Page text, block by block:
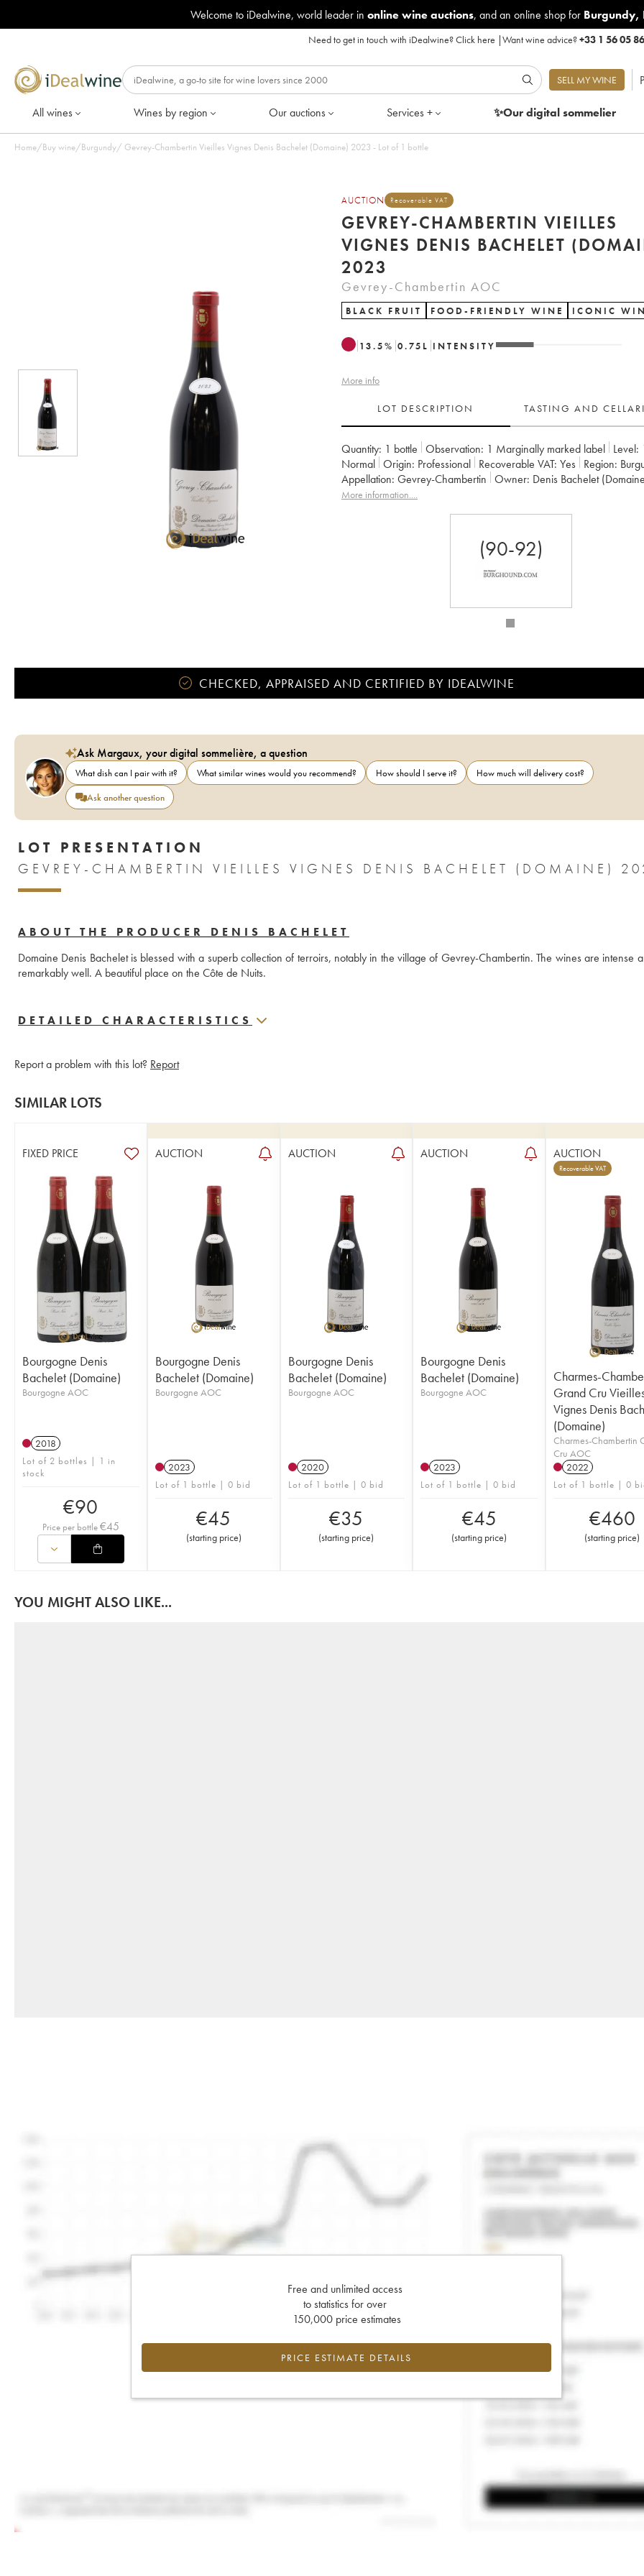
Welcome to iDealwine, world leader in online wine auctions, and an online shop for Burgundy,
Need to get in touch with iDealwine?Click here |Want wine advice?+33 1 56 05
SELL MY WINE
All wines Wines by region Our auctions Services + ✨Our digitalsommelier
Home/Buy wine/Burgundy/ Gevrey-Chambertin Vieilles Vignes Denis Bachelet (Domaine) 2023 - Lot of 1 bottle
AUCTION Recoverable VAT
GEVREY-CHAMBERTIN VIEILLES
VIGNES DENIS BACHELET
2023
Gevrey-Chambertin AOC
BLACK FRUIT FOOD-FRIENDLY WINE ICONIC
13.5% 0.75 L INTENSITY
More info
LOT DESCRIPTION TASTING AND
Quantity: 1 bottle Observation: 1 Marginally marked label Level:
Normal
Origin: professional Recoverable VAT: yes Region:
Appellation:
Gevrey-Chambertin Owner: Denis Bachelet
More information....
(90-92)
CHECKED, APPRAISED AND CERTIFIED BY IDEALWINE
Ask Margaux, your digital sommelière, a question
What dish can I pair with it? What similar wines would you recommend? How should I serve it?
How much will delivery cost?
Ask another question
LOT PRESENTATION
GEVREY-CHAMBERTIN VIEILLES VIGNES DENIS BACHELET (DOMAINE)
ABOUT THE PRODUCER DENIS BACHELET
Domaine Denis Bachelet is blessed with a superb collection of terroirs, notably in the village of Gevrey-Chambertin. The wines are intense
remarkably well. A beautiful place on the Côte de Nuits.
DETAILED CHARACTERISTICS
Report a problem with this lot? Report
SIMILAR LOTS
FIXED PRICE
Bourgogne Denis
Bachelet (Domaine)
Bourgogne AOC
2018
Lot of 2 bottles | 1 in
stock
€90
Price per bottle€45
AUCTION
Bourgogne Denis
Bachelet (Domaine)
Bourgogne AOC
2023
Lot of 1 bottle | 0 bid
€45
(starting price)
AUCTION
Bourgogne Denis
Bachelet (Domaine)
Bourgogne AOC
2020
Lot of 1 bottle | 0 bid
€35
(starting price)
AUCTION
Bourgogne Denis
Bachelet (Domaine)
Bourgogne AOC
2023
Lot of 1 bottle | 0 bid
€45
(starting price)
AUCTION
Recoverable VAT
Charmes-
Grand Cru
Vignes Denis
(Domaine)
Charmes-Chambertin
Cru AOC
2022
Lot of 1 bottle | 0
€460
(starting price)
YOU MIGHT ALSO LIKE...
Free and unlimited access
to statistics for over
150,000 price estimates
PRICE ESTIMATE DETAILS